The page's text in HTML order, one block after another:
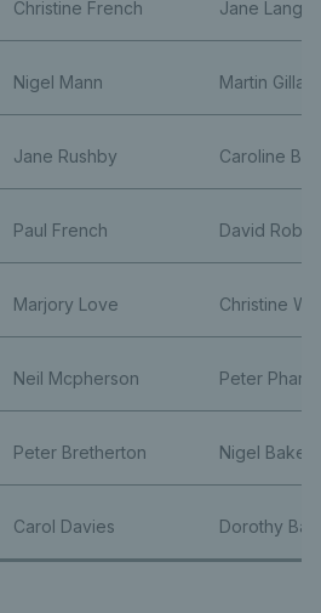
Christine French Jane
Nigel Mann Martin Gillam
Jane Rushby Caroline
Paul French David
Marjory Love Christine
Neil Mcpherson Peter Pharo
Peter Bretherton Nigel Baker
Carol Davies Dorothy